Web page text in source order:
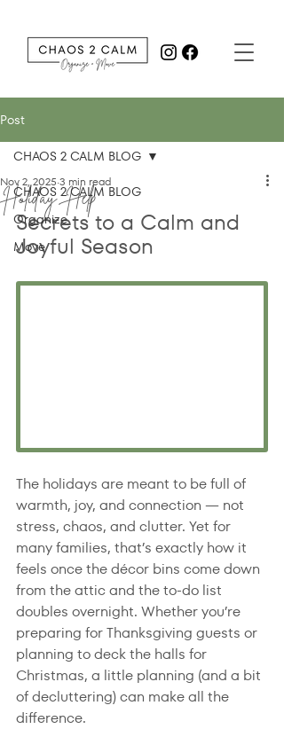
Post
CHAOS 2 CALM BLOG
Organize
Move
CHAOS 2 CALM BLOG
Holiday Help
Nov 2, 2025 3 min read
Secrets to a Calm and
Joyful Season
The holidays are meant to be full of
warmth, joy, and connection — not
stress, chaos, and clutter. Yet for
many families, that’s exactly how it
feels once the décor bins come down
from the attic and the to-do list
doubles overnight. Whether you’re
preparing for Thanksgiving guests or
planning to deck the halls for
Christmas, a little planning (and a bit
of decluttering) can make all the
difference.